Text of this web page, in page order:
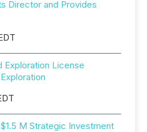
Director and Provides
Exploration License
M Strategic Investment